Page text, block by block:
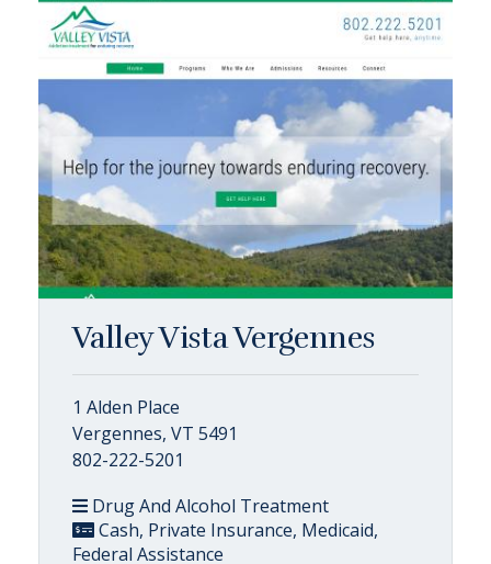
Valley Vista Vergennes
1 Alden Place
Vergennes, VT 5491
802-222-5201
Drug And Alcohol Treatment
Cash, Private Insurance, Medicaid,
Federal Assistance